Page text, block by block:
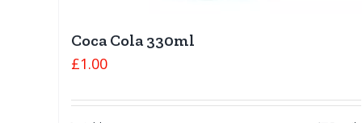
Coca Cola 330ml
£1.00